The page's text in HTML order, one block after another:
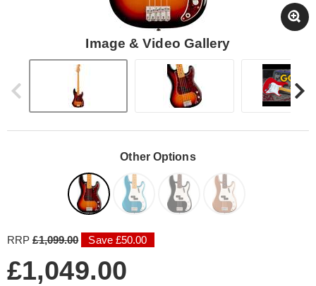
Image & Video Gallery
Other Options
RRP£1,099.00 Save £50.00
£1,049.00